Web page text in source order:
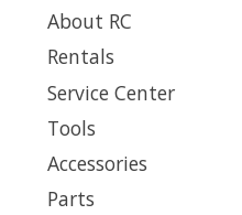
About RC
Rentals
Service Center
Tools
Accessories
Parts